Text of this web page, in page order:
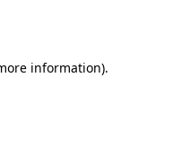
information).